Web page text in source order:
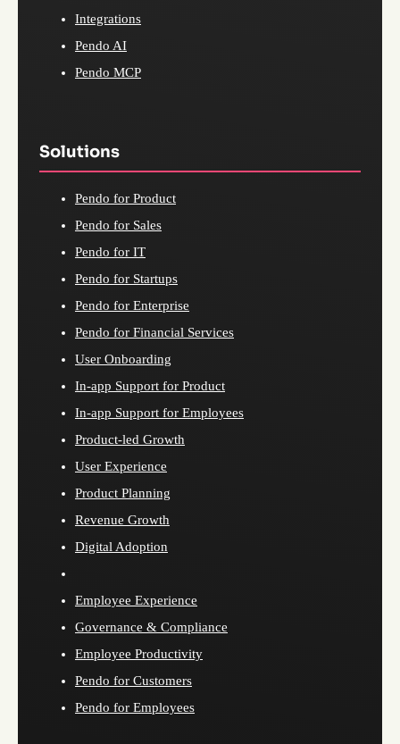
Integrations
Pendo AI
Pendo MCP
Solutions
Pendo for Product
Pendo for Sales
Pendo for IT
Pendo for Startups
Pendo for Enterprise
Pendo for Financial Services
User Onboarding
In-app Support for Product
In-app Support for Employees
Product-led Growth
User Experience
Product Planning
Revenue Growth
Digital Adoption
Employee Experience
Governance & Compliance
Employee Productivity
Pendo for Customers
Pendo for Employees